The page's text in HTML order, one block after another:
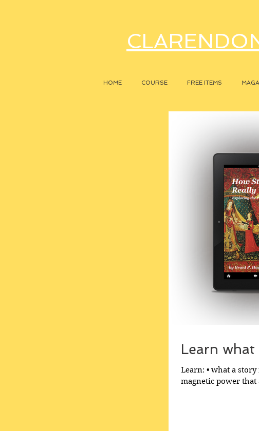
HOME COURSE FREE ITEMS
Learn
Learn: • what a
magnetic power that